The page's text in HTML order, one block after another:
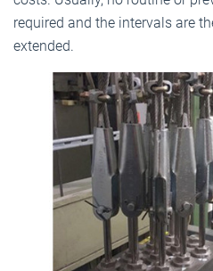
required and the intervals are
extended.